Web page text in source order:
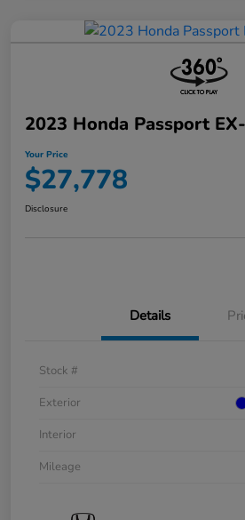
2023 Honda Passport
Your Price
$27,778
Disclosure
Details
Stock #
Exterior
Interior
Mileage